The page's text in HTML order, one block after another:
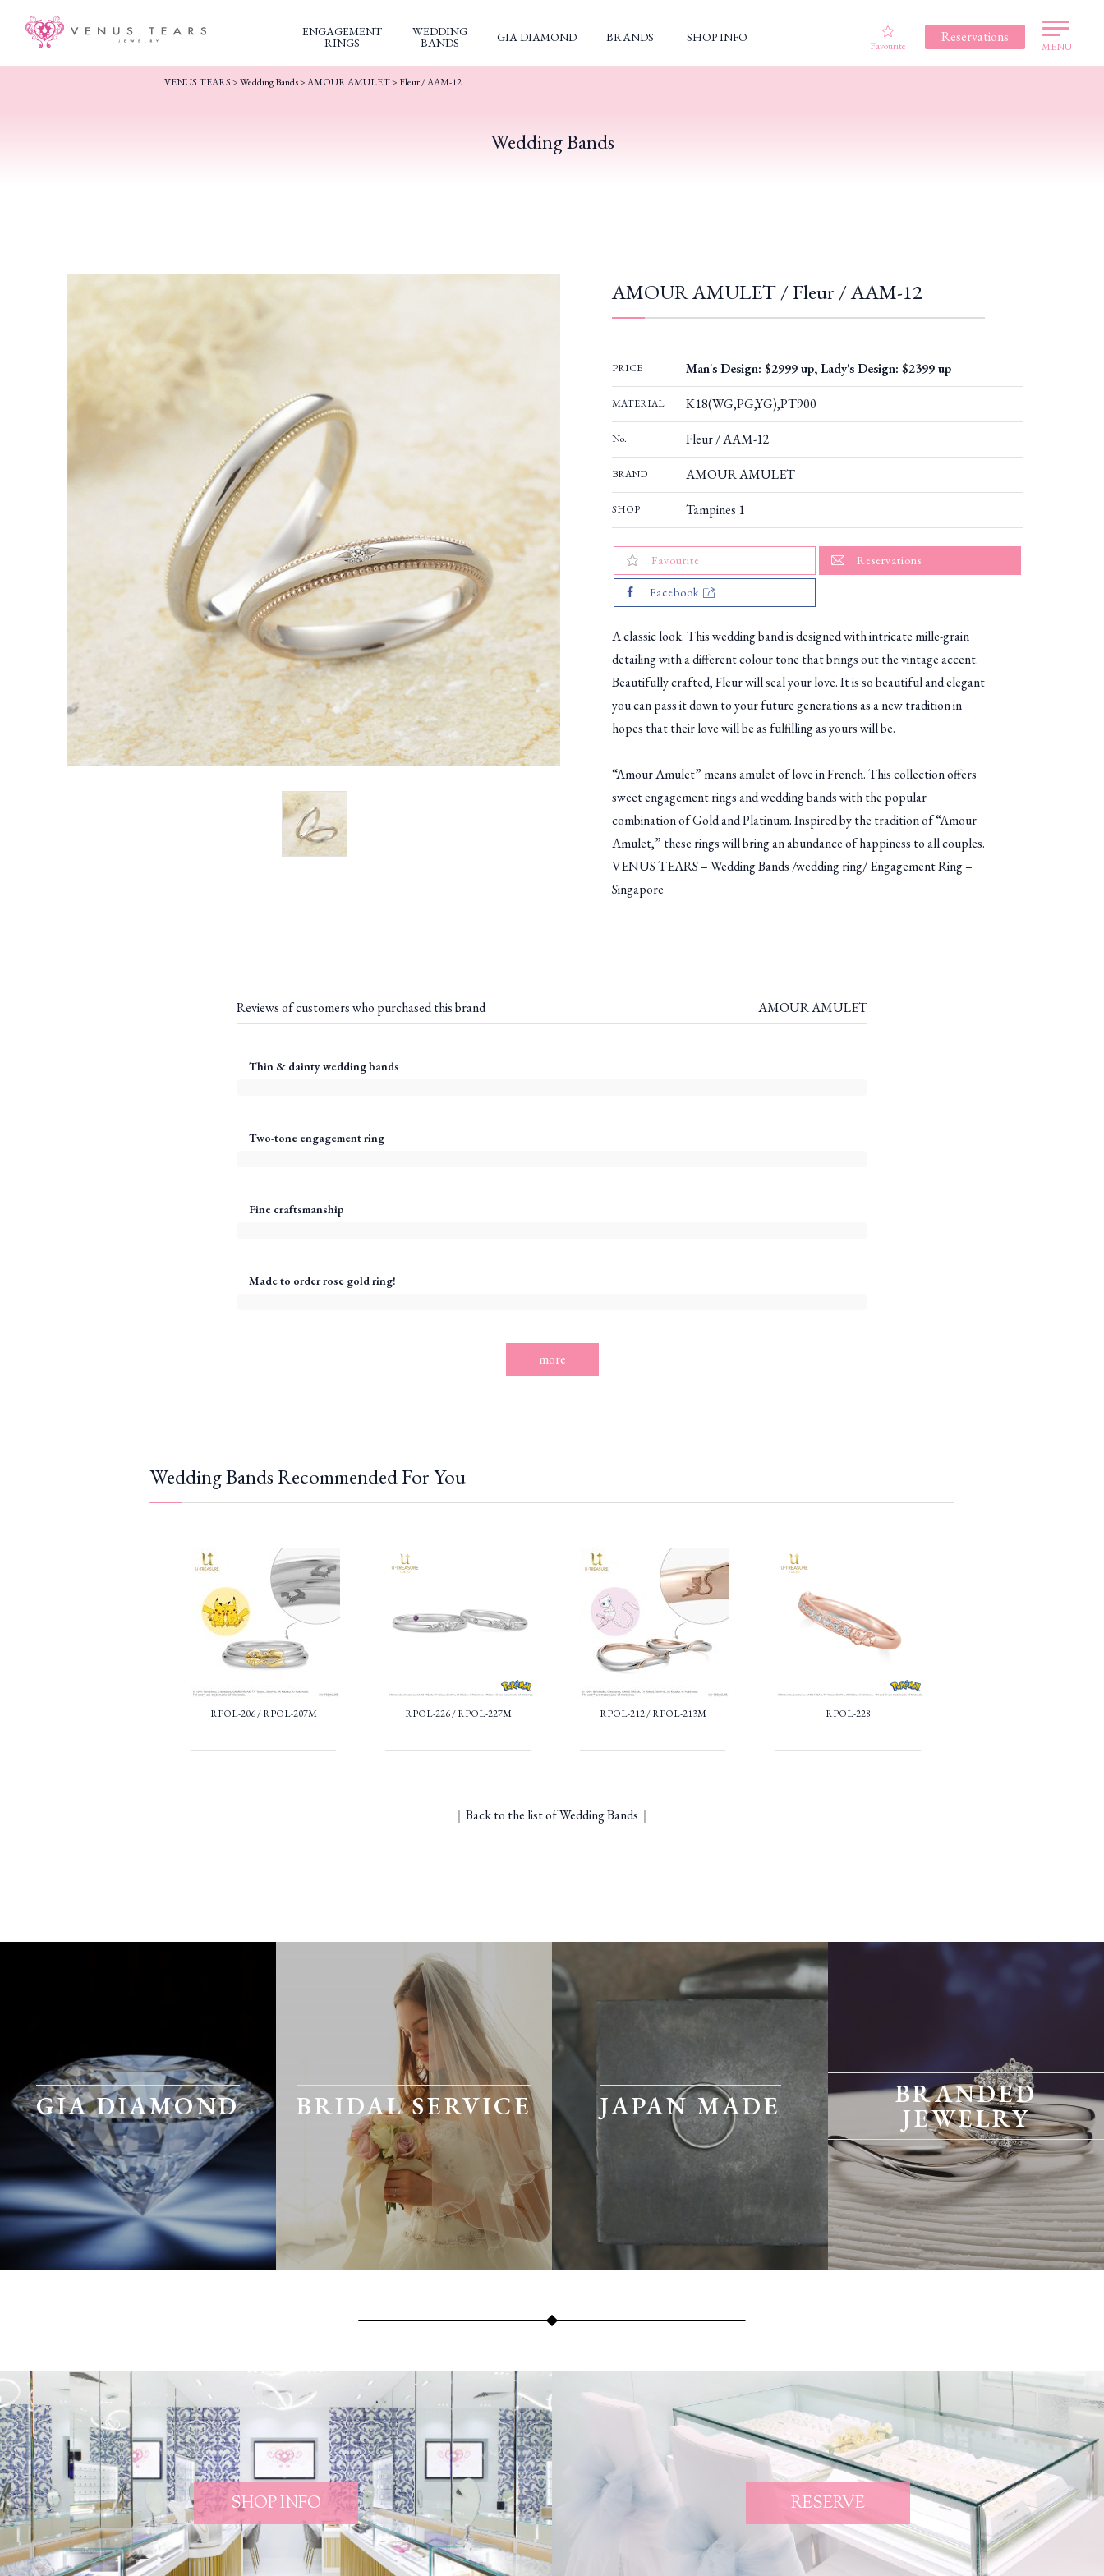
ENGAGEMENT
RINGS
WEDDING
BANDS GIA DIAMOND BRANDS SHOP INFO
Favourite
Reservations
MENU
VENUS TEARS>Wedding Bands>AMOUR AMULET> Fleur / AAM-12
Wedding Bands
AMOUR AMULET / Fleur / AAM-12
PRICE Man's Design: $2999 up, Lady's Design: $2399 up
MATERIAL K18(WG,PG,YG),PT900
No. Fleur / AAM-12
BRAND AMOUR AMULET
SHOP Tampines 1
Favourite Reservations
Facebook
A classic look. This wedding band is designed with intricate mille-grain
detailing with a different colour tone that brings out the vintage accent.
Beautifully crafted, Fleur will seal your love. It is so beautiful and elegant
you can pass it down to your future generations as a new tradition in
hopes that their love will be as fulfilling as yours will be.
“Amour Amulet” means amulet of love in French. This collection offers
sweet engagement rings and wedding bands with the popular
combination of Gold and Platinum. Inspired by the tradition of “Amour
Amulet,” these rings will bring an abundance of happiness to all couples.
VENUS TEARS – Wedding Bands /wedding ring/ Engagement Ring –
Singapore
Reviews of customers who purchased this brand AMOUR AMULET
Thin & dainty wedding bands
Two-tone engagement ring
Fine craftsmanship
Made to order rose gold ring!
more
Wedding Bands Recommended For You
RPOL-206 / RPOL-207M RPOL-226 / RPOL-227M RPOL-212 / RPOL-213M RPOL-228
｜ Back to the list of Wedding Bands ｜
GIA DIAMOND BRIDAL SERVICE JAPAN MADE BRANDED
JEWELRY
SHOP INFO RESERVE